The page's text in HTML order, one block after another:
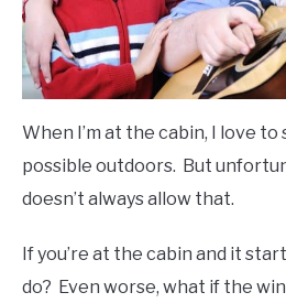
FISHING
When I’m at the cabin, I love to
possible outdoors. But
doesn’t always allow that.
If you’re at the cabin and it
do? Even worse, what if the